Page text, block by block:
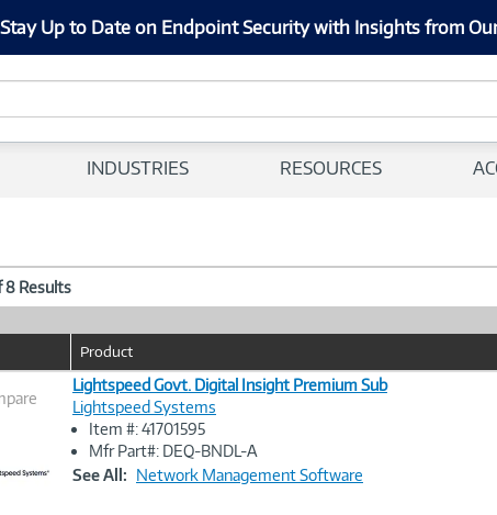
Stay Up to Date on Endpoint Security with Insights from
INDUSTRIES RESOURCES
8 Results
Product
Image
Lightspeed Govt. Digital Insight Premium Sub
Lightspeed Systems
Item #: 41701595
Mfr Part#: DEQ-BNDL-A
See All: Network Management Software